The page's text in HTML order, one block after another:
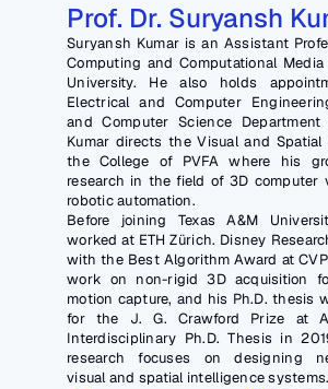
Prof. Dr. Suryansh
Suryansh Kumar is an Assistant
Computing and Computational Media
University. He also holds
Electrical and Computer
and Computer Science Department
Kumar directs the Visual and
the College of PVFA where his
research in the field of 3D computer
robotic automation.
Before joining Texas A&M
worked at ETH Zürich. Disney
with the Best Algorithm Award at
work on non-rigid 3D acquisition
motion capture, and his Ph.D. thesis
for the J. G. Crawford Prize at
Interdisciplinary Ph.D. Thesis in
research focuses on designing
visual and spatial intelligence systems.